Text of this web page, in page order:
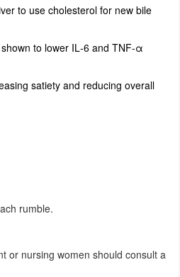
to use cholesterol for new bile
to lower IL‑6 and TNF‑α
satiety and reducing overall
rumble.
or nursing women should consult a